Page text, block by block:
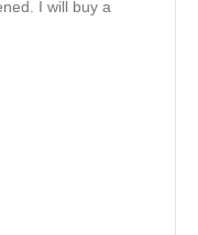
I will buy a